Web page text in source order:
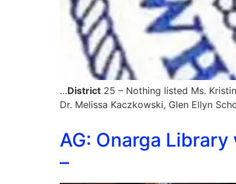
…District 25 – Nothing listed Ms.
Dr. Melissa Kaczkowski, Glen Ellyn
AG: Onarga
–